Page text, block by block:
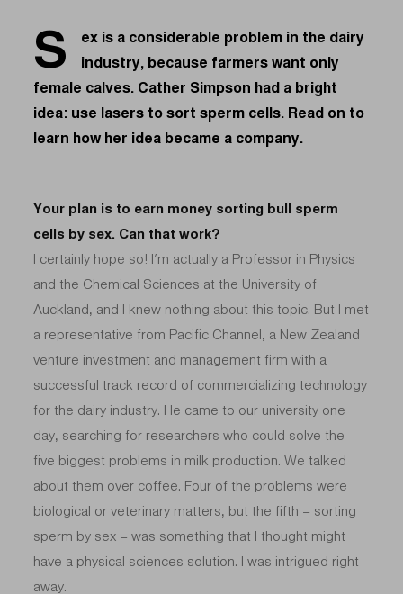
S
ex is a considerable problem in the dairy
industry, because farmers want only
female calves. Cather Simpson had a bright
idea: use lasers to sort sperm cells. Read on to
learn how her idea became a company.
Your plan is to earn money sorting bull sperm
cells by sex. Can that work?
I certainly hope so! I’m actually a Professor in Physics
and the Chemical Sciences at the University of
Auckland, and I knew nothing about this topic. But I met
a representative from Pacific Channel, a New Zealand
venture investment and management firm with a
successful track record of commercializing technology
for the dairy industry. He came to our university one
day, searching for researchers who could solve the
five biggest problems in milk production. We talked
about them over coffee. Four of the problems were
biological or veterinary matters, but the fifth – sorting
sperm by sex – was something that I thought might
have a physical sciences solution. I was intrigued right
away.